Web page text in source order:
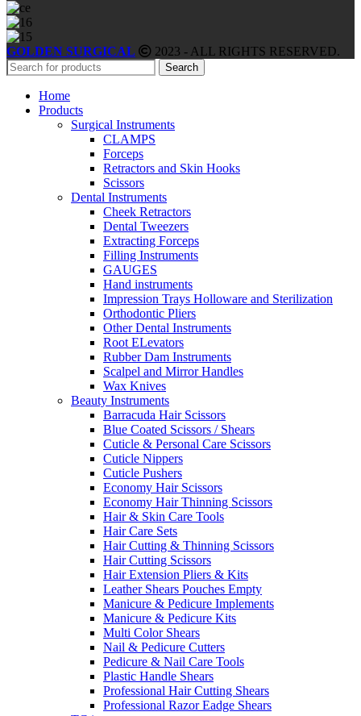
GOLDEN SURGICAL 2023 - ALL RIGHTS RESERVED.
Search
Home
Products
Surgical Instruments
CLAMPS
Forceps
Retractors and Skin Hooks
Scissors
Dental Instruments
Cheek Retractors
Dental Tweezers
Extracting Forceps
Filling Instruments
GAUGES
Hand instruments
Impression Trays Holloware and Sterilization
Orthodontic Pliers
Other Dental Instruments
Root ELevators
Rubber Dam Instruments
Scalpel and Mirror Handles
Wax Knives
Beauty Instruments
Barracuda Hair Scissors
Blue Coated Scissors / Shears
Cuticle & Personal Care Scissors
Cuticle Nippers
Cuticle Pushers
Economy Hair Scissors
Economy Hair Thinning Scissors
Hair & Skin Care Tools
Hair Care Sets
Hair Cutting & Thinning Scissors
Hair Cutting Scissors
Hair Extension Pliers & Kits
Leather Shears Pouches Empty
Manicure & Pedicure Implements
Manicure & Pedicure Kits
Multi Color Shears
Nail & Pedicure Cutters
Pedicure & Nail Care Tools
Plastic Handle Shears
Professional Hair Cutting Shears
Professional Razor Eadge Shears